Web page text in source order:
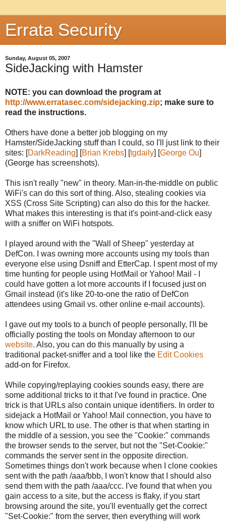
Errata Security
Sunday, August 05, 2007
SideJacking with Hamster
NOTE: you can download the program at
http://www.erratasec.com/sidejacking.zip; make sure to
read the instructions.
Others have done a better job blogging on my
Hamster/SideJacking stuff than I could, so I'll just link to their
sites: [DarkReading] [Brian Krebs] [tgdaily] [George Ou]
(George has screenshots).
This isn't really "new" in theory. Man-in-the-middle on public
WiFi's can do this sort of thing. Also, stealing cookies via
XSS (Cross Site Scripting) can also do this for the hacker.
What makes this interesting is that it's point-and-click easy
with a sniffer on WiFi hotspots.
I played around with the "Wall of Sheep" yesterday at
DefCon. I was owning more accounts using my tools than
everyone else using Dsniff and EtterCap. I spent most of my
time hunting for people using HotMail or Yahoo! Mail - I
could have gotten a lot more accounts if I focused just on
Gmail instead (it's like 20-to-one the ratio of DefCon
attendees using Gmail vs. other online e-mail accounts).
I gave out my tools to a bunch of people personally, I'll be
officially posting the tools on Monday afternoon to our
website. Also, you can do this manually by using a
traditional packet-sniffer and a tool like the Edit Cookies
add-on for Firefox.
While copying/replaying cookies sounds easy, there are
some additional tricks to it that I've found in practice. One
trick is that URLs also contain unique identifiers. In order to
sidejack a HotMail or Yahoo! Mail connection, you have to
know which URL to use. The other is that when starting in
the middle of a session, you see the "Cookie:" commands
the browser sends to the server, but not the "Set-Cookie:"
commands the server sent in the opposite direction.
Sometimes things don't work because when I clone cookies
sent with the path /aaa/bbb, I won't know that I should also
send them with the path /aaa/ccc. I've found that when you
gain access to a site, but the access is flaky, if you start
browsing around the site, you'll eventually get the correct
"Set-Cookie:" from the server, then everything will work